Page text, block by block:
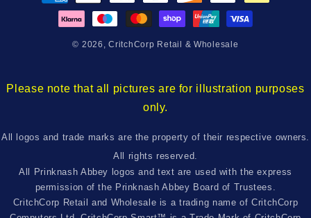
methods
© 2026,CritchCorp Retail & Wholesale
Please note that all pictures are for illustration purposes
only.
All logos and trade marks are the property of their respective owners.
All rights reserved.
All Prinknash Abbey logos and text are used with the express
permission of the Prinknash Abbey Board of Trustees.
CritchCorp Retail and Wholesale is a trading name of CritchCorp